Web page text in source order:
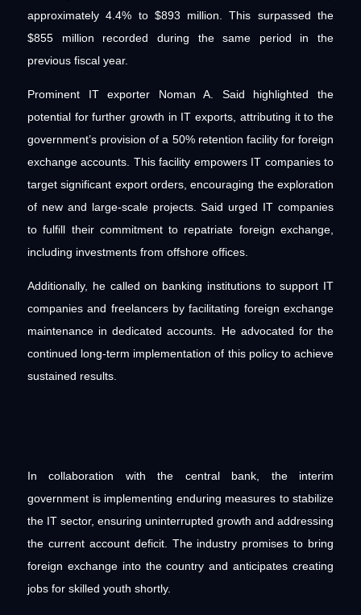
approximately 4.4% to $893 million. This surpassed the
$855 million recorded during the same period in the
previous fiscal year.
Prominent IT exporter Noman A. Said highlighted the
potential for further growth in IT exports, attributing it to the
government’s provision of a 50% retention facility for foreign
exchange accounts. This facility empowers IT companies to
target significant export orders, encouraging the exploration
of new and large-scale projects. Said urged IT companies
to fulfill their commitment to repatriate foreign exchange,
including investments from offshore offices.
Additionally, he called on banking institutions to support IT
companies and freelancers by facilitating foreign exchange
maintenance in dedicated accounts. He advocated for the
continued long-term implementation of this policy to achieve
sustained results.
In collaboration with the central bank, the interim
government is implementing enduring measures to stabilize
the IT sector, ensuring uninterrupted growth and addressing
the current account deficit. The industry promises to bring
foreign exchange into the country and anticipates creating
jobs for skilled youth shortly.